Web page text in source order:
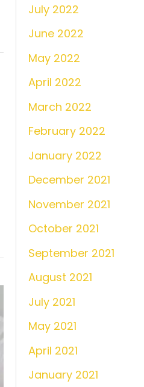
July 2022
June 2022
May 2022
April 2022
March 2022
February 2022
January 2022
December 2021
November 2021
October 2021
September 2021
August 2021
July 2021
May 2021
April 2021
January 2021